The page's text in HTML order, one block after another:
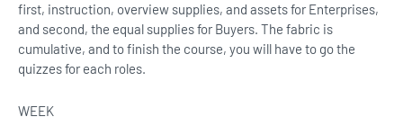
first, instruction, overview supplies, and assets for Enterprises,
and second, the equal supplies for Buyers. The fabric is
cumulative, and to finish the course, you will have to go the
quizzes for each roles.
WEEK